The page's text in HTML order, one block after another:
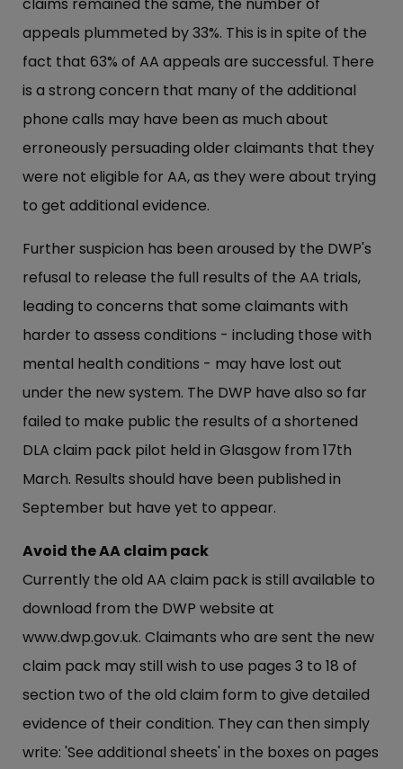
appeals plummeted by 33%. This is in spite of the
fact that 63% of AA appeals are successful. There
is a strong concern that many of the additional
phone calls may have been as much about
erroneously persuading older claimants that they
were not eligible for AA, as they were about trying
to get additional evidence.
Further suspicion has been aroused by the DWP's
refusal to release the full results of the AA trials,
leading to concerns that some claimants with
harder to assess conditions - including those with
mental health conditions - may have lost out
under the new system. The DWP have also so far
failed to make public the results of a shortened
DLA claim pack pilot held in Glasgow from 17th
March. Results should have been published in
September but have yet to appear.
Avoid the AA claim pack
Currently the old AA claim pack is still available to
download from the DWP website at
www.dwp.gov.uk. Claimants who are sent the new
claim pack may still wish to use pages 3 to 18 of
section two of the old claim form to give detailed
evidence of their condition. They can then simply
write: 'See additional sheets' in the boxes on pages